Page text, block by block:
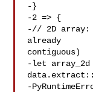
-}
-2 => {
-// 2D array:
already
contiguous)
-let array_2d
-